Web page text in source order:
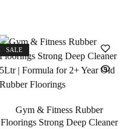
SALE
Gym & Fitness Rubber
Floorings Strong Deep Cleaner